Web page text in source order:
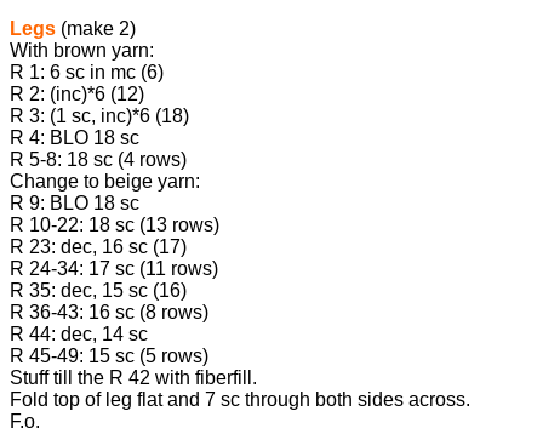
Legs (make 2)
With brown yarn:
R 1: 6 sc in mc (6)
R 2: (inc)*6 (12)
R 3: (1 sc, inc)*6 (18)
R 4: BLO 18 sc
R 5-8: 18 sc (4 rows)
Change to beige yarn:
R 9: BLO 18 sc
R 10-22: 18 sc (13 rows)
R 23: dec, 16 sc (17)
R 24-34: 17 sc (11 rows)
R 35: dec, 15 sc (16)
R 36-43: 16 sc (8 rows)
R 44: dec, 14 sc
R 45-49: 15 sc (5 rows)
Stuff till the R 42 with fiberfill.
Fold top of leg flat and 7 sc through both sides across.
F.o.